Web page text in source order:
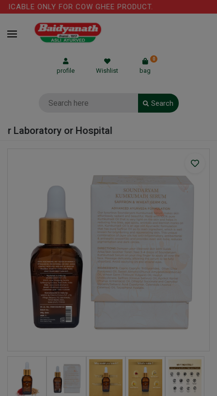
ONLY FOR COW GHEE PRODUCT.
profile Wishlist bag
0
Search
or Hospital